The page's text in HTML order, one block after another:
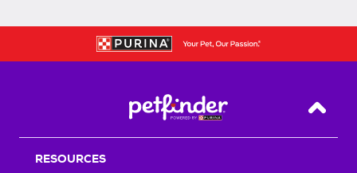
Back
RESOURCES